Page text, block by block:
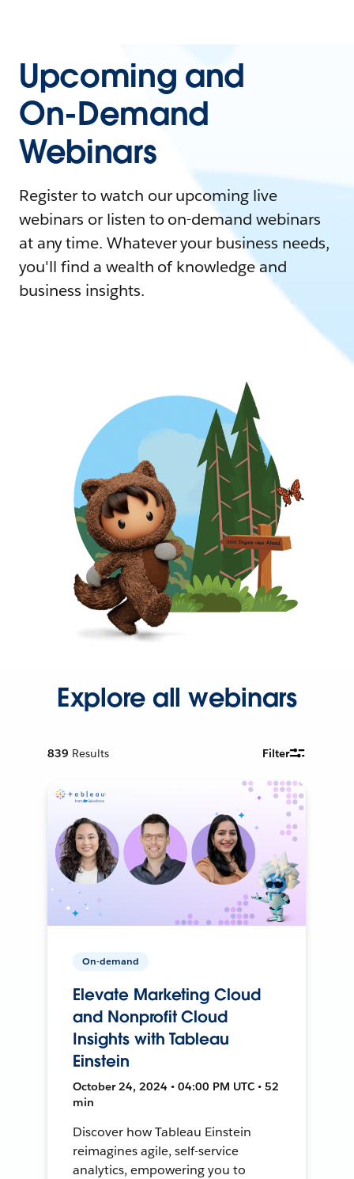
Upcoming and
On-Demand
Webinars
Register to watch our upcoming live
webinars or listen to on-demand webinars
at any time. Whatever your business needs,
you'll find a wealth of knowledge and
business insights.
Explore all webinars
839 Results Filter
On-demand
Elevate Marketing Cloud
and Nonprofit Cloud
Insights with Tableau
Einstein
October 24, 2024 • 04:00 PM UTC • 52
min
Discover how Tableau Einstein
reimagines agile, self-service
analytics, empowering you to